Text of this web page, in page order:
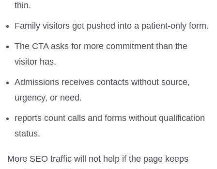
thin.
Family visitors get pushed into a patient-only form.
The CTA asks for more commitment than the
visitor has.
Admissions receives contacts without source,
urgency, or need.
reports count calls and forms without qualification
status.
More SEO traffic will not help if the page keeps